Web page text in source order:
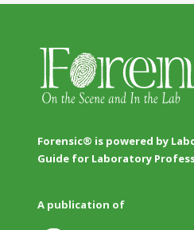
Forensic® is powered by
Guide for Laboratory
A publication of